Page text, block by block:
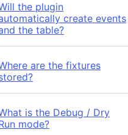
the plugin
create events
the table?
are the fixtures
is the Debug / Dry
mode?